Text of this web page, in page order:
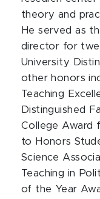
theory and
He served as
director for
University
other honors
Teaching
Distinguished
College Award
to Honors
Science
Teaching in
of the Year